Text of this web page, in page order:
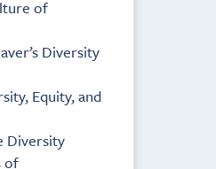
of
Diversity
Equity, and
Diversity
of